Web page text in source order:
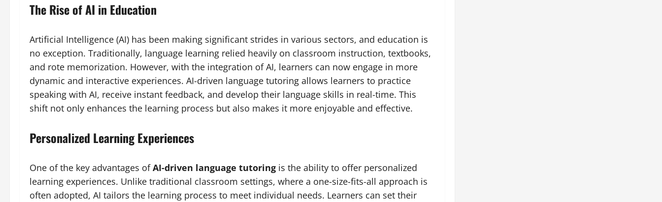
The Rise of AI in Education
Artificial Intelligence (AI) has been making significant strides in various sectors, and education is
no exception. Traditionally, language learning relied heavily on classroom instruction, textbooks,
and rote memorization. However, with the integration of AI, learners can now engage in more
dynamic and interactive experiences. AI-driven language tutoring allows learners to practice
speaking with AI, receive instant feedback, and develop their language skills in real-time. This
shift not only enhances the learning process but also makes it more enjoyable and effective.
Personalized Learning Experiences
One of the key advantages ofAI-driven language tutoring is the ability to offer personalized
learning experiences. Unlike traditional classroom settings, where a one-size-fits-all approach is
often adopted, AI tailors the learning process to meet individual needs. Learners can set their